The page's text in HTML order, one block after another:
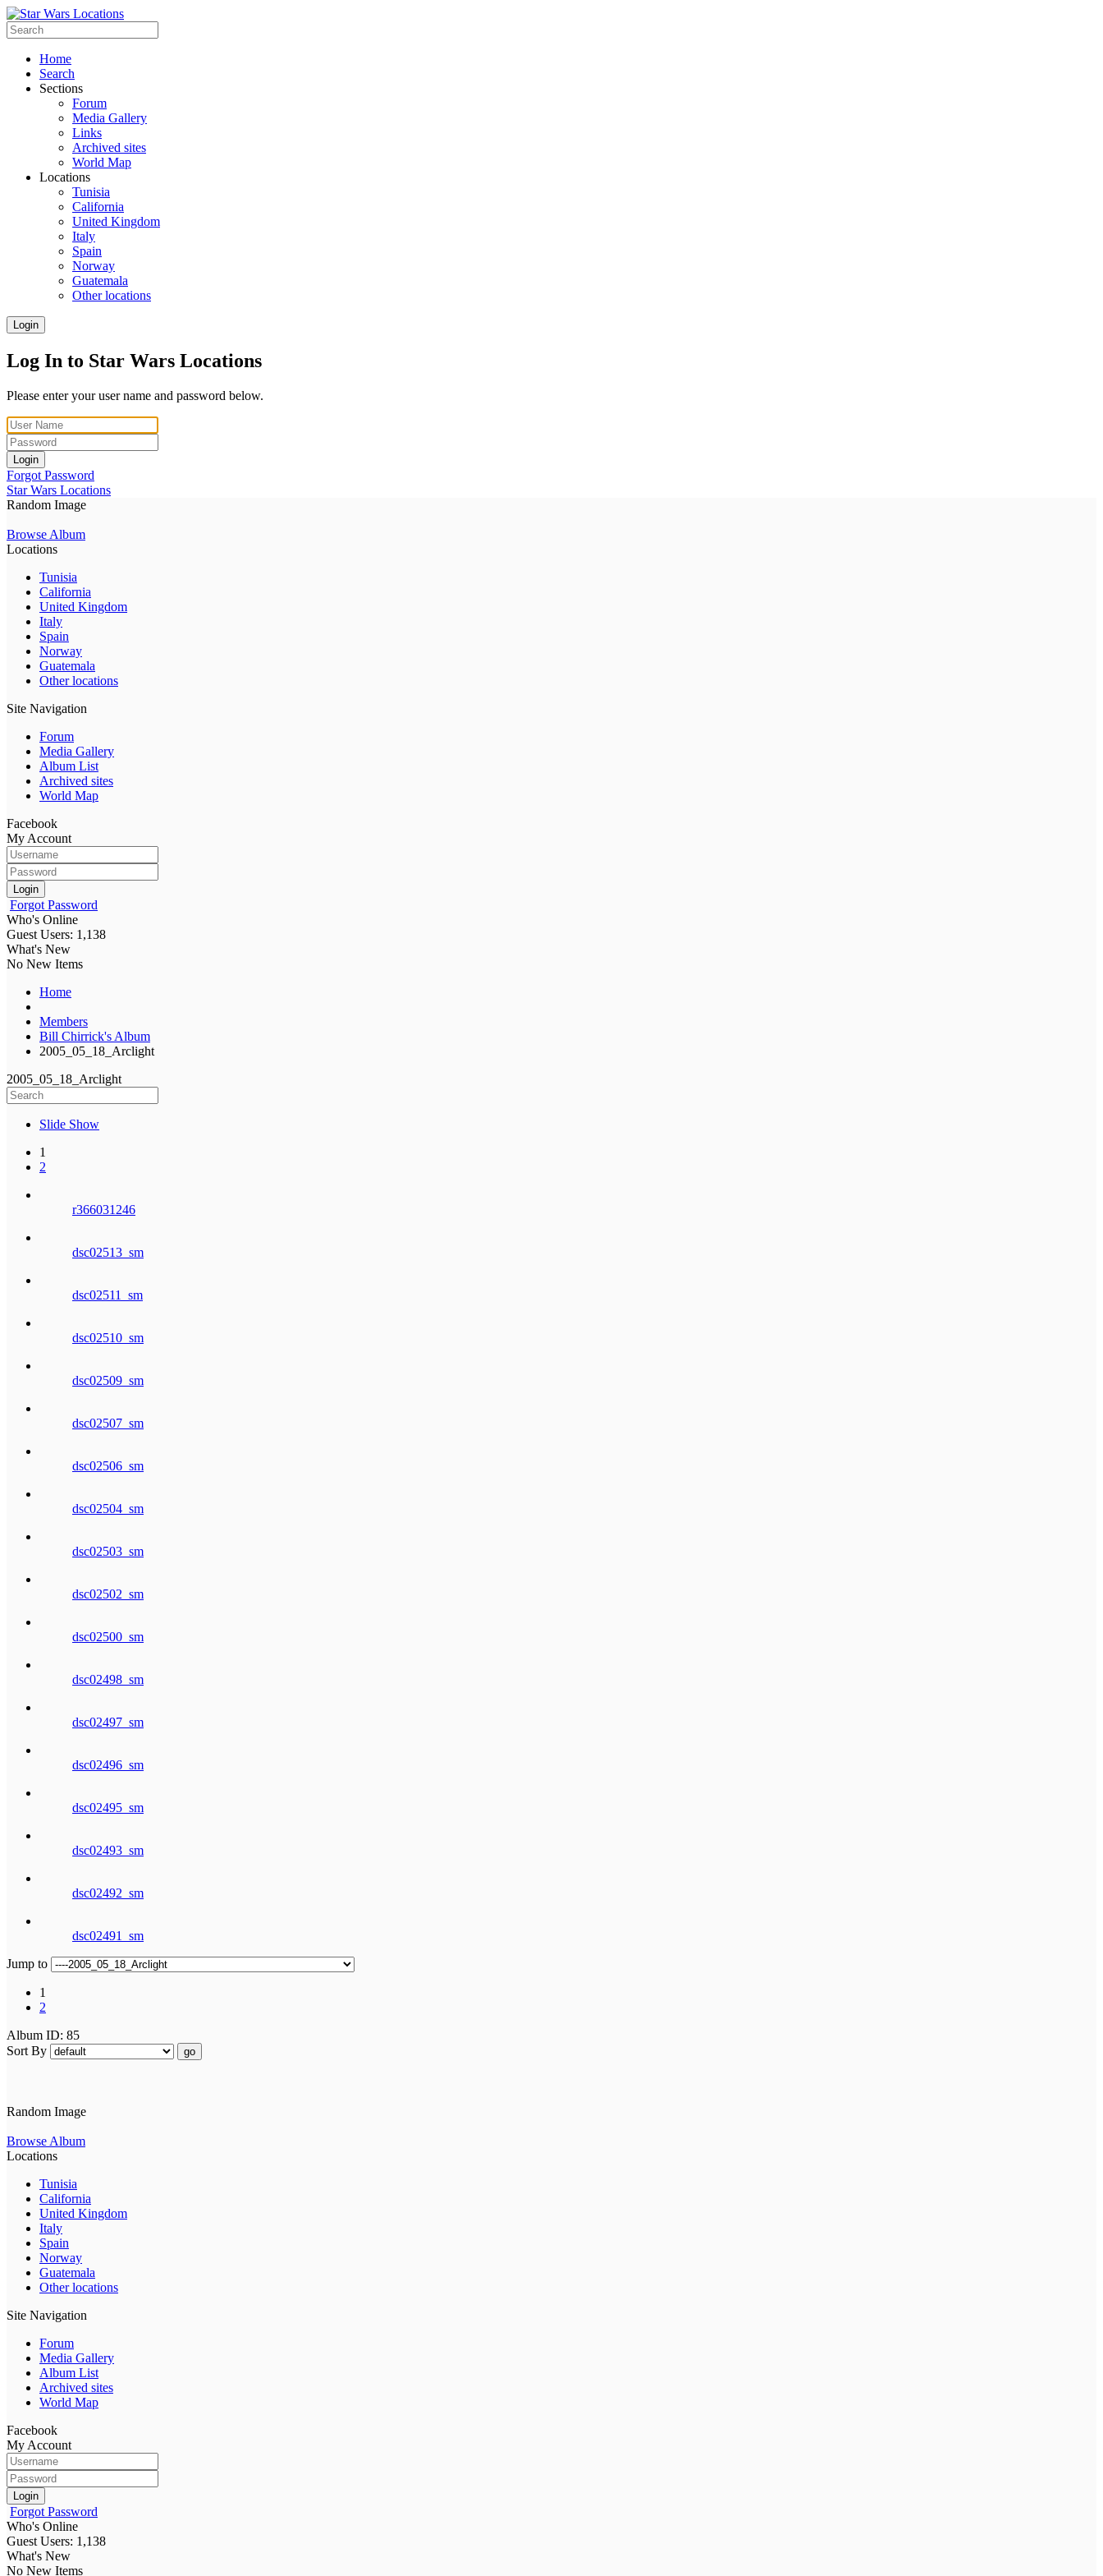
Home
Search
Sections
Forum
Media Gallery
Links
Archived sites
World Map
Locations
Tunisia
California
United Kingdom
Italy
Spain
Norway
Guatemala
Other locations
Login
Log In to Star Wars Locations
Please enter your user name and password below.
Login
Forgot Password
Star Wars Locations
Random Image
Browse Album
Locations
Tunisia
California
United Kingdom
Italy
Spain
Norway
Guatemala
Other locations
Site Navigation
Forum
Media Gallery
Album List
Archived sites
World Map
Facebook
My Account
Login
Forgot Password
Who's Online
Guest Users: 1,138
What's New
No New Items
Home
Members
Bill Chirrick's Album
2005_05_18_Arclight
2005_05_18_Arclight
Slide Show
1
2
r366031246
dsc02513_sm
dsc02511_sm
dsc02510_sm
dsc02509_sm
dsc02507_sm
dsc02506_sm
dsc02504_sm
dsc02503_sm
dsc02502_sm
dsc02500_sm
dsc02498_sm
dsc02497_sm
dsc02496_sm
dsc02495_sm
dsc02493_sm
dsc02492_sm
dsc02491_sm
Jump to
1
2
Album ID: 85
Sort By
go
Random Image
Browse Album
Locations
Tunisia
California
United Kingdom
Italy
Spain
Norway
Guatemala
Other locations
Site Navigation
Forum
Media Gallery
Album List
Archived sites
World Map
Facebook
My Account
Login
Forgot Password
Who's Online
Guest Users: 1,138
What's New
No New Items